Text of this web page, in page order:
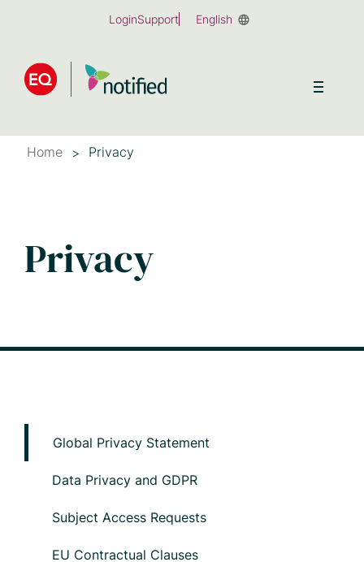
main
LoginSupport English
Home Privacy
Privacy
Global Privacy Statement
Data Privacy and GDPR
Subject Access Requests
EU Contractual Clauses